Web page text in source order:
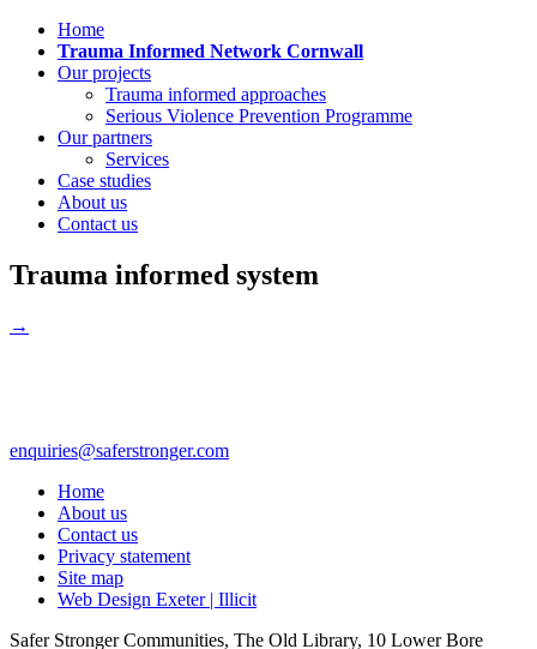
Home
Trauma Informed Network Cornwall
Our projects
Trauma informed approaches
Serious Violence Prevention Programme
Our partners
Services
Case studies
About us
Contact us
Trauma informed system
→
enquiries@saferstronger.com
Home
About us
Contact us
Privacy statement
Site map
Web Design Exeter | Illicit
Safer Stronger Communities, The Old Library, 10 Lower Bore